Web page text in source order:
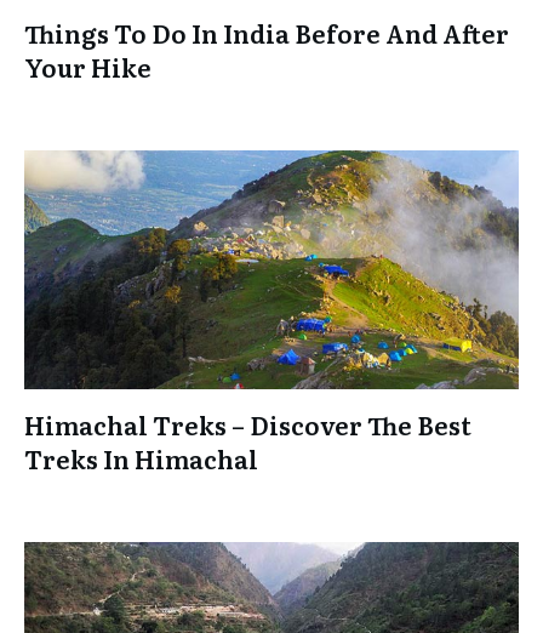
Things To Do In India Before And After
Your Hike
Himachal Treks – Discover The Best
Treks In Himachal